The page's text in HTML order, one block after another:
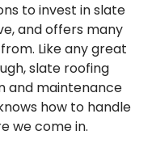
to invest in slate
and offers many
Like any great
slate roofing
and maintenance
how to handle
we come in.